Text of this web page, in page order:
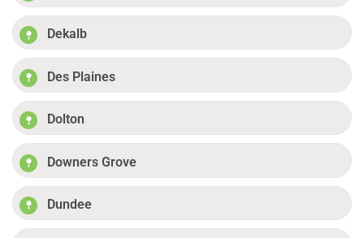
Dekalb
Des Plaines
Dolton
Downers Grove
Dundee